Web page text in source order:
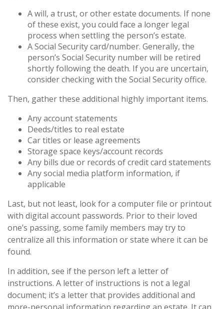
A will, a trust, or other estate documents. If none
of these exist, you could face a longer legal
process when settling the person’s estate.
A Social Security card/number. Generally, the
person’s Social Security number will be retired
shortly following the death. If you are uncertain,
consider checking with the Social Security office.
Then, gather these additional highly important items.
Any account statements
Deeds/titles to real estate
Car titles or lease agreements
Storage space keys/account records
Any bills due or records of credit card statements
Any social media platform information, if
applicable
Last, but not least, look for a computer file or printout
with digital account passwords. Prior to their loved
one’s passing, some family members may try to
centralize all this information or state where it can be
found.
In addition, see if the person left a letter of
instructions. A letter of instructions is not a legal
document; it’s a letter that provides additional and